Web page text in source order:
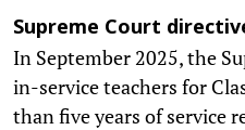
Supreme Court
In September 2025, the
in-service teachers for
than five years of service